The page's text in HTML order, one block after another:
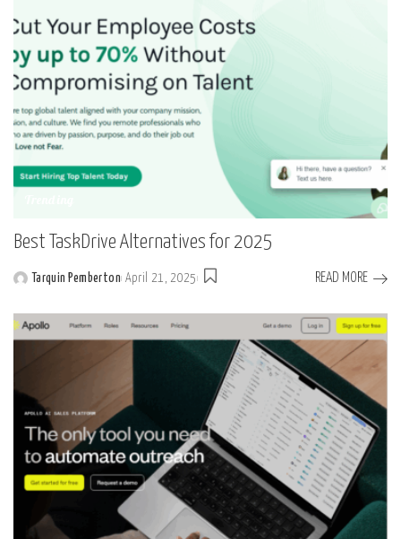
Best TaskDrive Alternatives for 2025
Posted
by
Tarquin Pemberton April 21, 2025 READ MORE